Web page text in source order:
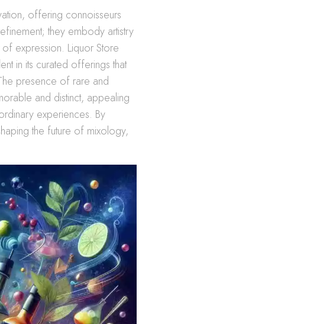
offering connoisseurs
they embody artistry
expression. Liquor Store
in its curated offerings that
presence of rare and
and distinct, appealing
experiences. By
the future of mixology,